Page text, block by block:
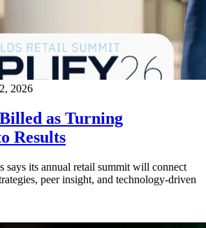
2026
as Turning
Results
says its annual retail summit will connect
peer insight, and technology-driven